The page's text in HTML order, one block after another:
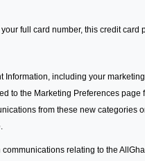
full card number, this credit card
Information, including your
to the Marketing Preferences
from these new categories
relating to the